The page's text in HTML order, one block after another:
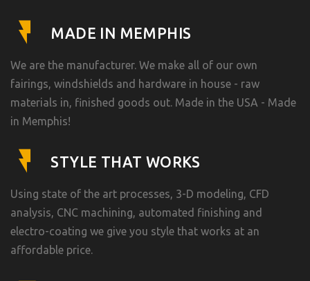
MADE IN MEMPHIS
We are the manufacturer. We make all of our own
fairings, windshields and hardware in house - raw
materials in, finished goods out. Made in the USA - Made
in Memphis!
STYLE THAT WORKS
Using state of the art processes, 3-D modeling, CFD
analysis, CNC machining, automated finishing and
electro-coating we give you style that works at an
affordable price.